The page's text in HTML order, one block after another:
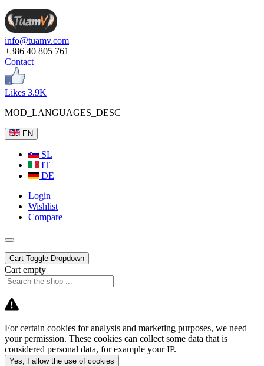
info@tuamv.com
+386 40 805 761
Contact
Likes 3.9K
MOD_LANGUAGES_DESC
EN
SL
IT
DE
Login
Wishlist
Compare
Cart Toggle Dropdown
Cart empty
For certain cookies for analysis and marketing purposes, we need
your permission. These cookies can collect some data that is
considered personal data, for example your IP.
Yes, I allow the use of cookies